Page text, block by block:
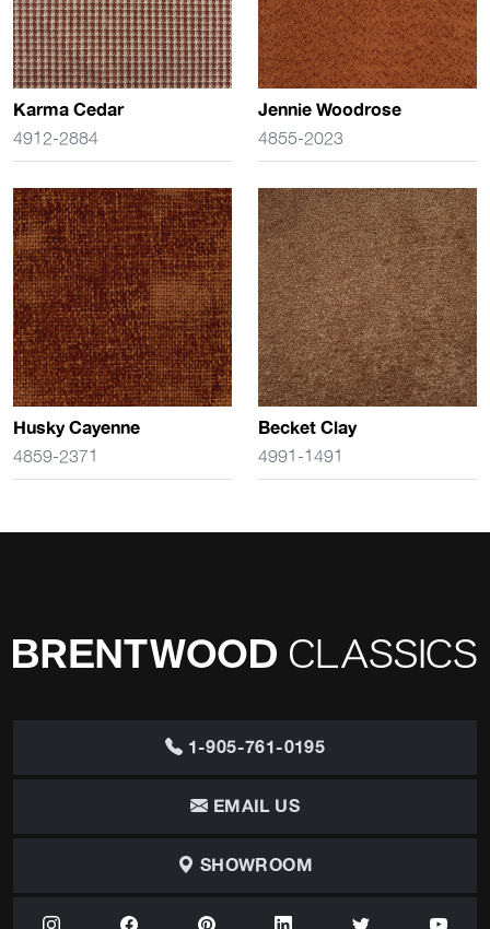
Karma Cedar
4912-2884
Jennie Woodrose
4855-2023
Husky Cayenne
4859-2371
Becket Clay
4991-1491
1-905-761-0195
EMAIL US
SHOWROOM